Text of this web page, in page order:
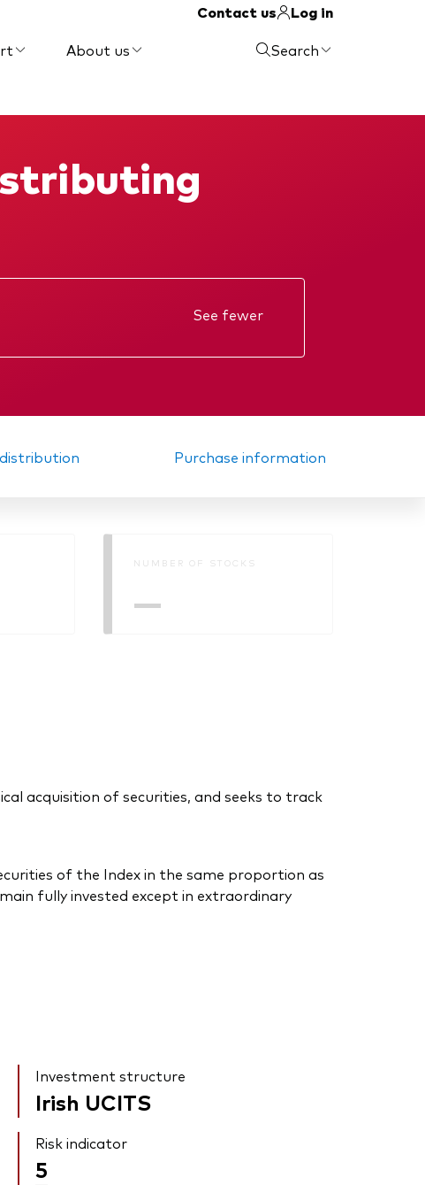
Contact us
Log in
About us Search
See fewer
Annual report
Purchase information
NUMBER OF STOCKS
—
acquisition of securities, and seeks to track
of the Index in the same proportion as
fully invested except in extraordinary
Investment structure
Irish UCITS
Risk indicator
5